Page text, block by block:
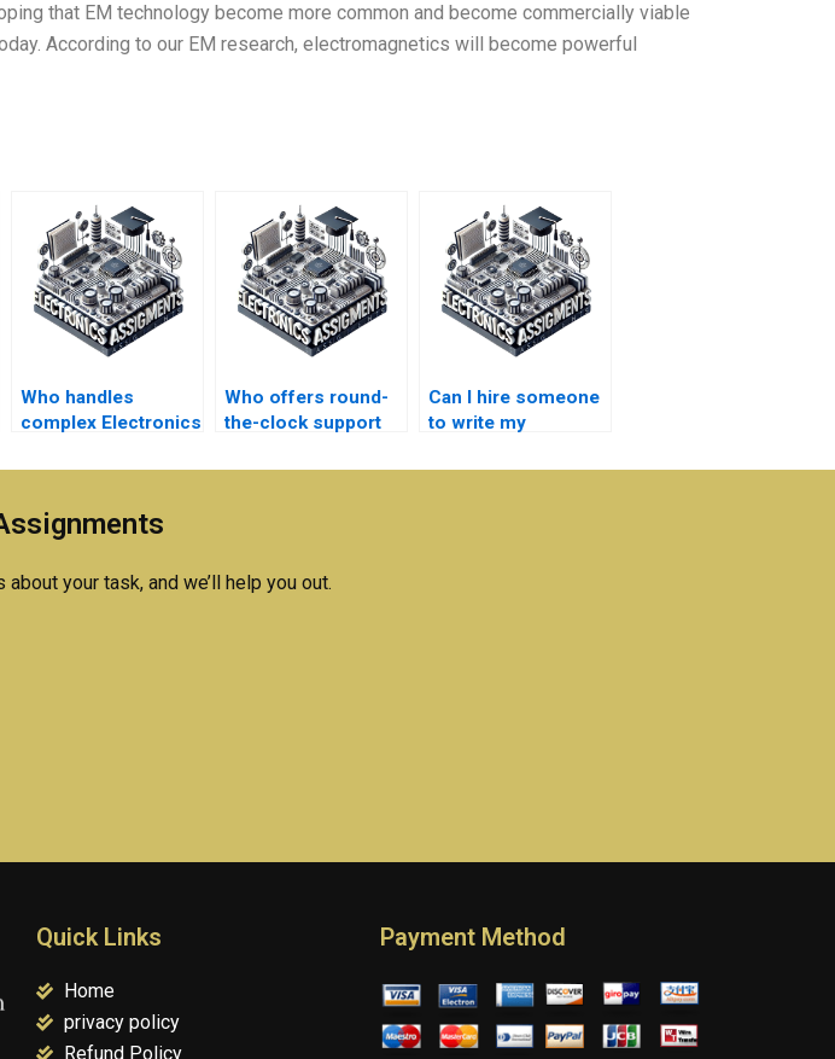
that EM technology become more common and become commercially viable
According to our EM research, electromagnetics will become powerful
Who handles
complex Electronics
Who offers round-
the-clock support
Electromagnetics
Can I hire someone
to write my
your task, and we’ll help you out.
Quick Links
Home
privacy policy
Refund Policy
Payment Method